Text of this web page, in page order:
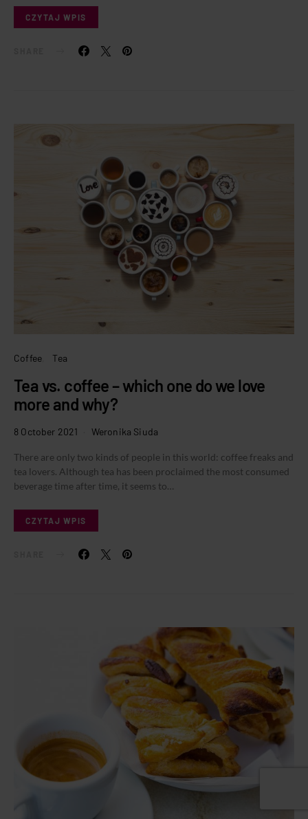
CZYTAJ WPIS
Coffee Tea
Tea vs. coffee – which one do we love
more and why?
8 October 2021 Weronika Siuda
There are only two kinds of people in this world: coffee freaks and
tea lovers. Although tea has been proclaimed the most consumed
beverage time after time, it seems to…
CZYTAJ WPIS